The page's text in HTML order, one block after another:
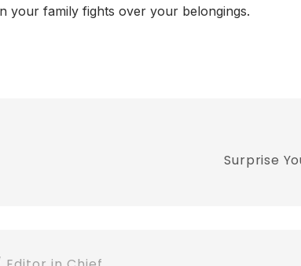
your family fights over your belongings.
Surprise